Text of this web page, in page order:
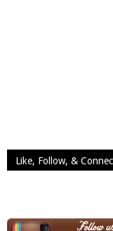
Like, Follow, &